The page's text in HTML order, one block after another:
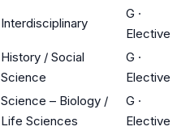
Interdisciplinary
G ·
Elective
History / Social
Science
G ·
Elective
Science – Biology /
Life Sciences
G ·
Elective